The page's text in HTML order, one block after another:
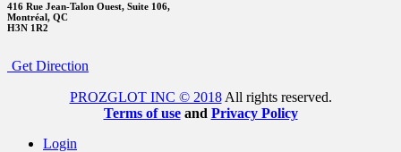
416 Rue Jean-Talon Ouest, Suite 106,
Montréal, QC
H3N 1R2
Get Direction
PROZGLOT INC © 2018All rights reserved.
Terms of use and Privacy Policy
Login